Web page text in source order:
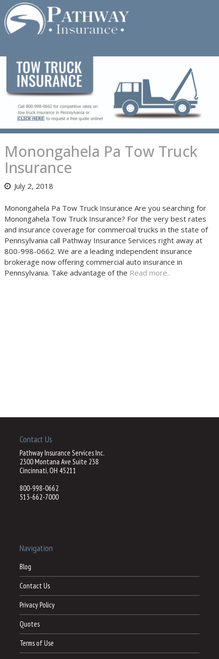
Skip
to
content
Monongahela Pa Tow Truck
Insurance
July 2, 2018
Monongahela Pa Tow Truck Insurance Are you searching for
Monongahela Tow Truck Insurance? For the very best rates
and insurance coverage for commercial trucks in the state of
Pennsylvania call Pathway Insurance Services right away at
800-998-0662. We are a leading independent insurance
brokerage now offering commercial auto insurance in
Pennsylvania. Take advantage of the Read more..
Contact Us
Pathway Insurance Services Inc.
2300 Montana Ave Suite 238
Cincinnati, OH 45211
800-998-0662
513-662-7000
Navigation
Blog
Contact Us
Privacy Policy
Quotes
Terms of Use